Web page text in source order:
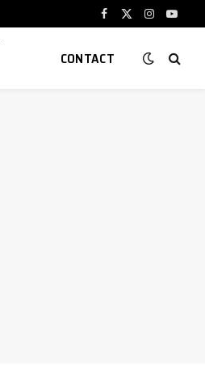
Facebook
X
Instagram
CONTACT